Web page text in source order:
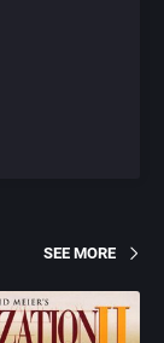
SEE MORE